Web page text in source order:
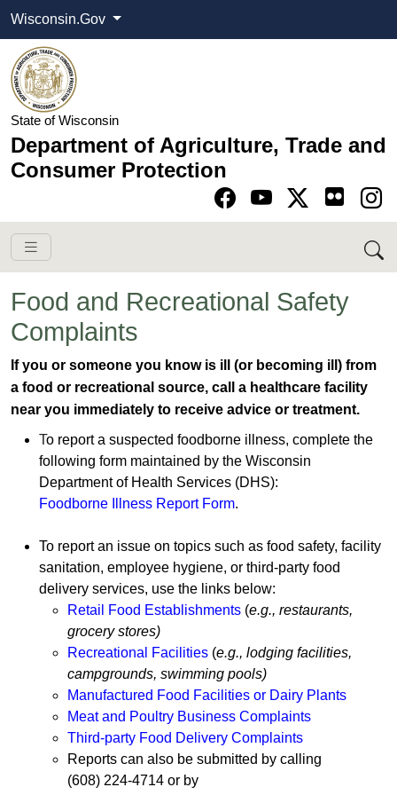
Wisconsin.Gov
State of Wisconsin
Department of Agriculture, Trade and
Consumer Protection
Go to Facebook
Go to YouTube
Go to Twitter-X
Go to Instagram
Food and Recreational Safety
Complaints
​​​​​​​​​​If you or someone you know is ill (or becoming ill) from
a food or recreational source, call a healthcare facility
near you immediately to receive advice or treatment.
To rep​ort a suspected foodborne illness, complete the
following form maintained by the Wisconsin
Department of Health Services (DHS):
Foodborne Illness Report F​orm.
To report an issue on topics such as food safety, facility
sanitation, employee hygiene, or third-party food
delivery services, use the links below:
Retail Food Establishment​s (e.g., restaurants,
grocery stores)
Recreational Facilities (e.g., lodging facilities,
campgrounds, swimming pools)
Manufactured Food Facilities or Dairy Plants
Meat and Poultry Business Complaints
Third-party Food Delivery Complaints
Reports can also be submitted by calling
(608) 224-4714 or by